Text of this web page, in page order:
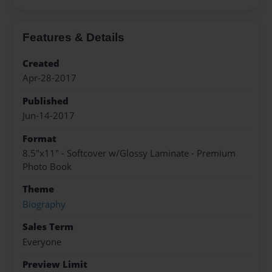
Features & Details
Created
Apr-28-2017
Published
Jun-14-2017
Format
8.5"x11" - Softcover w/Glossy Laminate - Premium
Photo Book
Theme
Biography
Sales Term
Everyone
Preview Limit